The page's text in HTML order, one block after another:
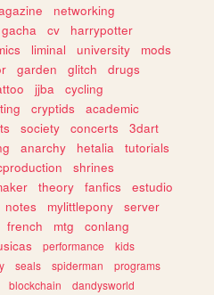
networking
gacha cv
harrypotter
liminal university
mods
garden glitch
drugs
jjba
cycling
cryptids
academic
society concerts
3dart
anarchy hetalia
tutorials
shrines
theory fanfics
estudio
notes mylittlepony
server
french mtg
conlang
performance
kids
seals spiderman
programs
blockchain
dandysworld